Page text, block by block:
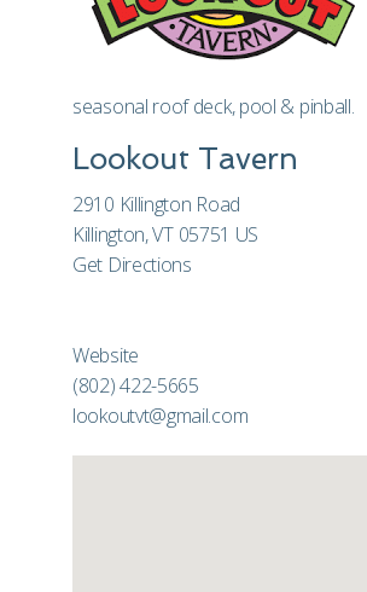
seasonal roof deck, pool & pinball.
Lookout Tavern
2910 Killington Road
Killington, VT 05751 US
Get Directions
Website
(802) 422-5665
lookoutvt@gmail.com